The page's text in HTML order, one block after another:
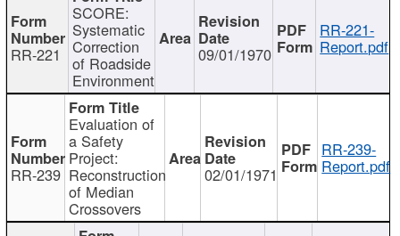
RR-221
SCORE:
Systematic
Correction
of Roadside
Environment
09/01/1970
RR-221-
Report.pdf
RR-239
Evaluation of
a Safety
Project:
Reconstruction
of Median
Crossovers
02/01/1971
RR-239-
Report.pdf